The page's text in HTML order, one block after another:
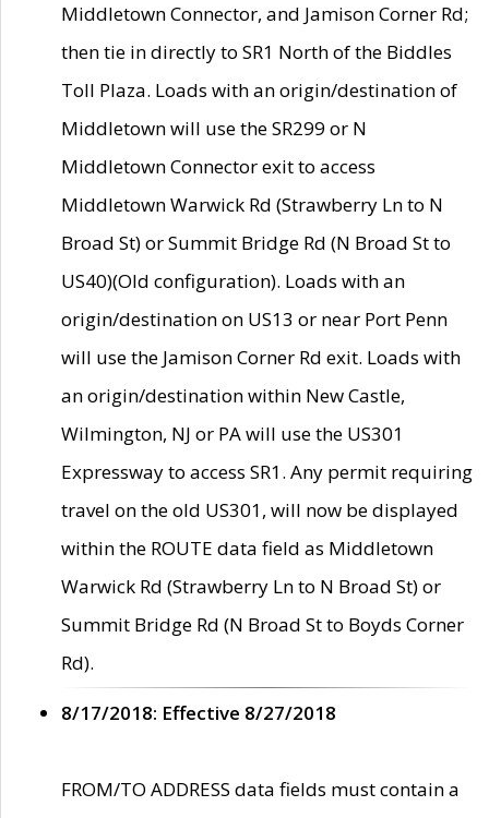
Middletown Connector, and Jamison Corner Rd;
then tie in directly to SR1 North of the Biddles
Toll Plaza. Loads with an origin/destination of
Middletown will use the SR299 or N
Middletown Connector exit to access
Middletown Warwick Rd (Strawberry Ln to N
Broad St) or Summit Bridge Rd (N Broad St to
US40)(Old configuration). Loads with an
origin/destination on US13 or near Port Penn
will use the Jamison Corner Rd exit. Loads with
an origin/destination within New Castle,
Wilmington, NJ or PA will use the US301
Expressway to access SR1. Any permit requiring
travel on the old US301, will now be displayed
within the ROUTE data field as Middletown
Warwick Rd (Strawberry Ln to N Broad St) or
Summit Bridge Rd (N Broad St to Boyds Corner
Rd).
8/17/2018: Effective 8/27/2018
FROM/TO ADDRESS data fields must contain a